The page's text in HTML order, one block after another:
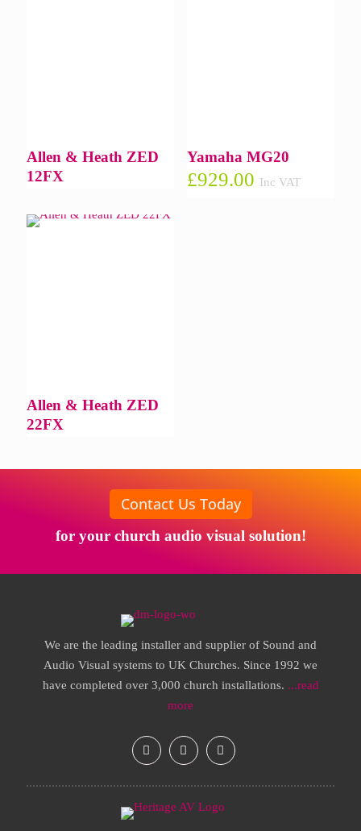
Allen & Heath ZED
12FX
Yamaha MG20
£929.00 Inc VAT
Allen & Heath ZED
22FX
Contact Us Today
for your church audio visual solution!
We are the leading installer and supplier of Sound and
Audio Visual systems to UK Churches. Since 1992 we
have completed over 3,000 church installations. ...read
more